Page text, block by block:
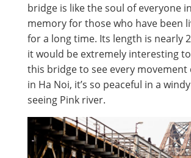
bridge is like the soul of everyone
memory for those who have been
for a long time. Its length is nearly
it would be extremely interesting
this bridge to see every movement
in Ha Noi, it’s so peaceful in a
seeing Pink river.